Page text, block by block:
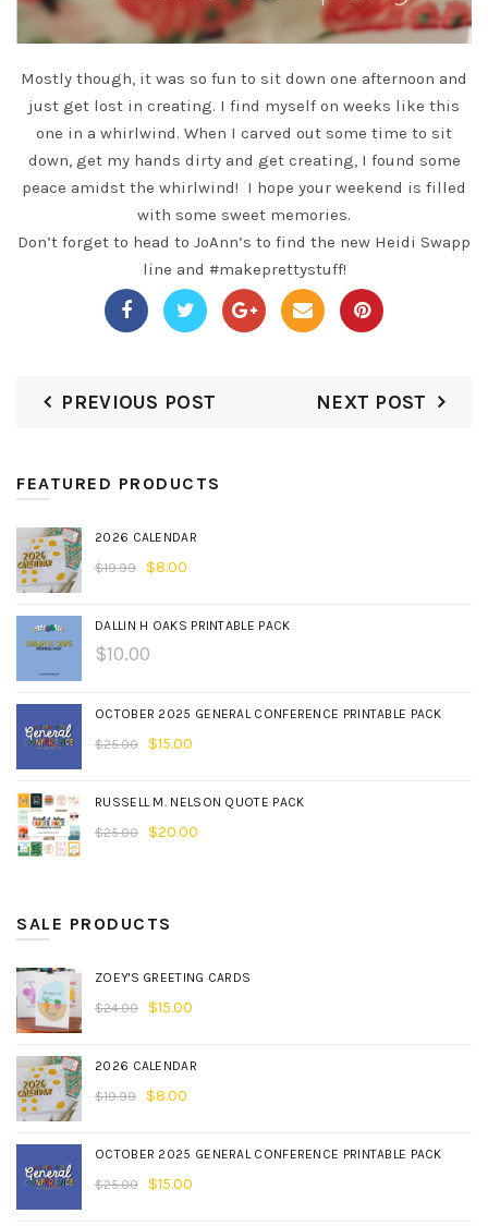
Mostly though, it was so fun to sit down one afternoon and
just get lost in creating. I find myself on weeks like this
one in a whirlwind. When I carved out some time to sit
down, get my hands dirty and get creating, I found some
peace amidst the whirlwind! I hope your weekend is filled
with some sweet memories.
Don’t forget to head to JoAnn’s to find the new Heidi Swapp
line and #makeprettystuff!
PREVIOUS POST NEXT POST
FEATURED PRODUCTS
2026 CALENDAR
$19.99 $8.00
DALLIN H OAKS PRINTABLE PACK
$10.00
OCTOBER 2025 GENERAL CONFERENCE PRINTABLE PACK
$25.00 $15.00
RUSSELL M. NELSON QUOTE PACK
$25.00 $20.00
SALE PRODUCTS
ZOEY'S GREETING CARDS
$24.00 $15.00
2026 CALENDAR
$19.99 $8.00
OCTOBER 2025 GENERAL CONFERENCE PRINTABLE PACK
$25.00 $15.00